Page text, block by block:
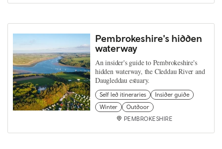
Pembrokeshire's hidden
waterway
An insider's guide to Pembrokeshire's
hidden waterway, the Cleddau River and
Daugleddau estuary.
Self led itineraries
Insider guide
Winter
Outdoor
PEMBROKESHIRE